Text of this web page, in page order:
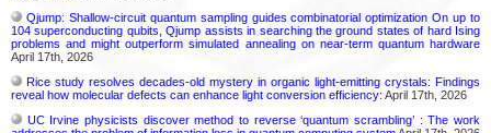
Qjump: Shallow-circuit quantum sampling guides combinatorial optimization On up to
104 superconducting qubits, Qjump assists in searching the ground states of hard Ising
problems and might outperform simulated annealing on near-term quantum hardware
April 17th, 2026
Rice study resolves decades-old mystery in organic light-emitting crystals: Findings
reveal how molecular defects can enhance light conversion efficiency: April 17th, 2026
UC Irvine physicists discover method to reverse ‘quantum scrambling’ : The work